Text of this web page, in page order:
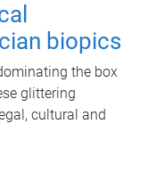
biopics
the box
glittering
cultural and